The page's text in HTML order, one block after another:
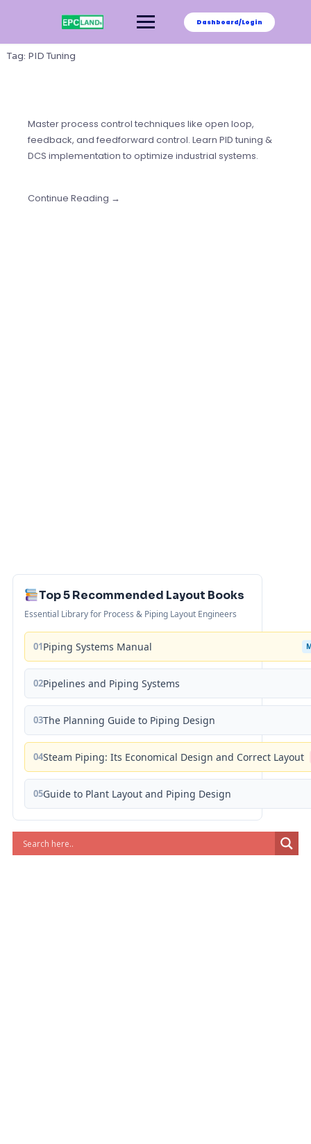
Dashboard/Login
Tag: PID Tuning
Master process control techniques like open loop,
feedback, and feedforward control. Learn PID tuning &
DCS implementation to optimize industrial systems.
Continue Reading →
Top 5 Recommended Layout Books
Essential Library for Process & Piping Layout Engineers
01Piping Systems Manual
02Pipelines and Piping Systems
03The Planning Guide to Piping Design
04Steam Piping: Its Economical Design and Correct Layout
05Guide to Plant Layout and Piping Design